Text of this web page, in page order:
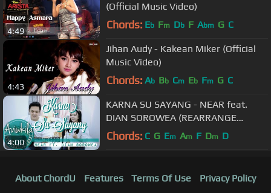
4:49
(Official Music Video)
Chords: Eb Fm Db F Abm G C
4:43
Jihan Audy - Kakean Miker (Official
Music Video)
Chords: Ab Bb Cm Eb Fm G C
4:00
KARNA SU SAYANG - NEAR feat.
DIAN SOROWEA (REARRANGE
VERSION LIVE COVER BY AVIWKILA)
Chords: C G Em Am F Dm D
About ChordU Features Terms Of Use Privacy Policy